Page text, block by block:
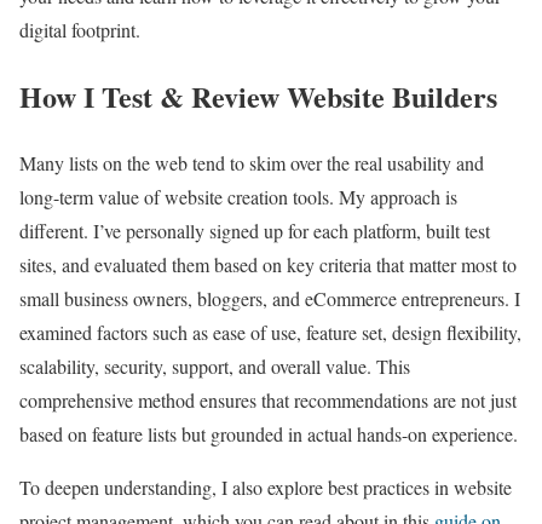
digital footprint.
How I Test & Review Website Builders
Many lists on the web tend to skim over the real usability and
long-term value of website creation tools. My approach is
different. I’ve personally signed up for each platform, built test
sites, and evaluated them based on key criteria that matter most to
small business owners, bloggers, and eCommerce entrepreneurs. I
examined factors such as ease of use, feature set, design flexibility,
scalability, security, support, and overall value. This
comprehensive method ensures that recommendations are not just
based on feature lists but grounded in actual hands-on experience.
To deepen understanding, I also explore best practices in website